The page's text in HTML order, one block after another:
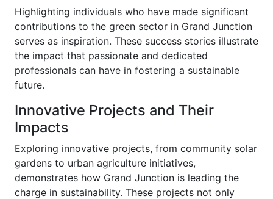
Highlighting individuals who have made significant
contributions to the green sector in Grand Junction
serves as inspiration. These success stories illustrate
the impact that passionate and dedicated
professionals can have in fostering a sustainable
future.
Innovative Projects and Their
Impacts
Exploring innovative projects, from community solar
gardens to urban agriculture initiatives,
demonstrates how Grand Junction is leading the
charge in sustainability. These projects not only